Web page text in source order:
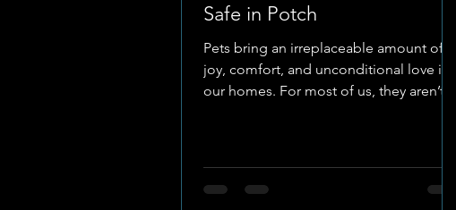
Safe in Potch
Pets bring an irreplaceable amount of
joy, comfort, and unconditional love into
our homes. For most of us, they aren’t
the most important jobs we have as pet